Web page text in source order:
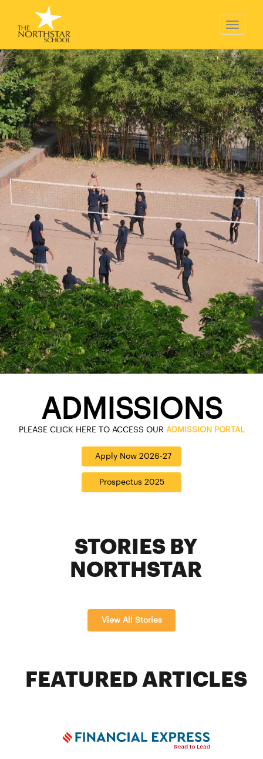
ADMISSIONS
PLEASE CLICK HERE TO ACCESS OUR ADMISSION PORTAL
Apply Now 2026-27
Prospectus 2025
STORIES BY
NORTHSTAR
View All Stories
FEATURED ARTICLES